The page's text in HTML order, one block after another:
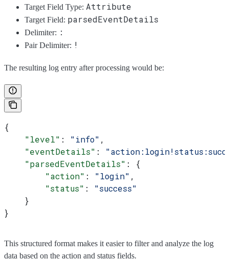
Target Field Type: Attribute
Target Field: parsedEventDetails
Delimiter: :
Pair Delimiter: !
The resulting log entry after processing would be:
{
    "level"
: "info" ,
    "eventDetails"
:
    "parsedEventDetails"
: {
        "action"
: "login" ,
        "status"
: "success"
    }
}
This structured format makes it easier to filter and analyze the log
data based on the action and status fields.